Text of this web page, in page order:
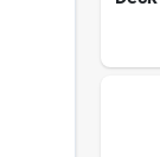
T15